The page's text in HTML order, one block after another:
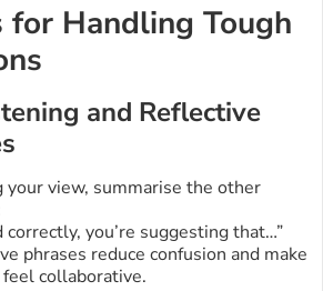
for Handling Tough
and Reflective
your view, summarise the other
correctly, you’re suggesting that…”
phrases reduce confusion and make
collaborative.